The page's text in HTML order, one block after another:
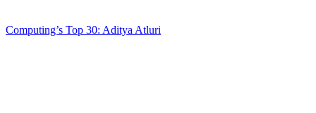
Computing’s Top 30: Aditya Atluri